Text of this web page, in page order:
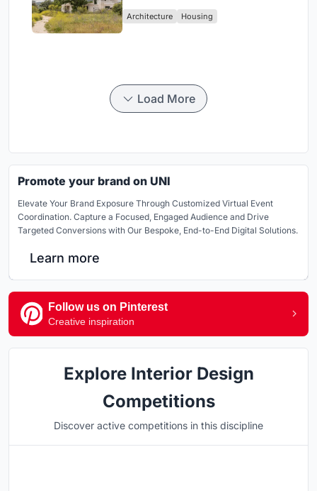
Architecture Housing
Load More
Promote your brand on UNI
Elevate Your Brand Exposure Through Customized Virtual Event
Coordination. Capture a Focused, Engaged Audience and Drive
Targeted Conversions with Our Bespoke, End-to-End Digital Solutions.
Learn more
Follow us on Pinterest
Creative inspiration
Explore Interior Design
Competitions
Discover active competitions in this discipline